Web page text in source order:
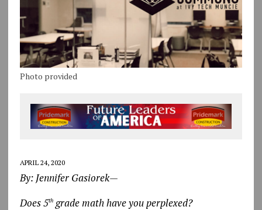
Photo provided
APRIL 24, 2020
By: Jennifer Gasiorek—
Does 5thgrade math have you perplexed?